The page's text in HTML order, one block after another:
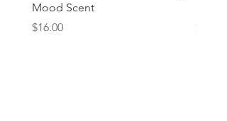
Mood Scent
Price
$16.00
Price
$19.95